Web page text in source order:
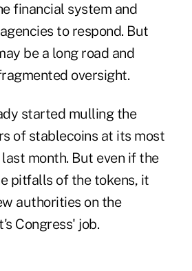
financial system and
to respond. But
be a long road and
oversight.
started mulling the
of stablecoins at its most
month. But even if the
pitfalls of the tokens, it
authorities on the
Congress' job.